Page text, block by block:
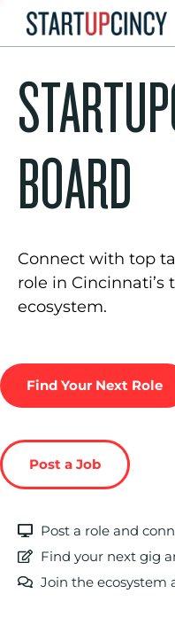
BOARD
Connect with top
role in
ecosystem.
Find Your Next Role
Post a Job
Post a role and
Find your next gig
Join the ecosystem